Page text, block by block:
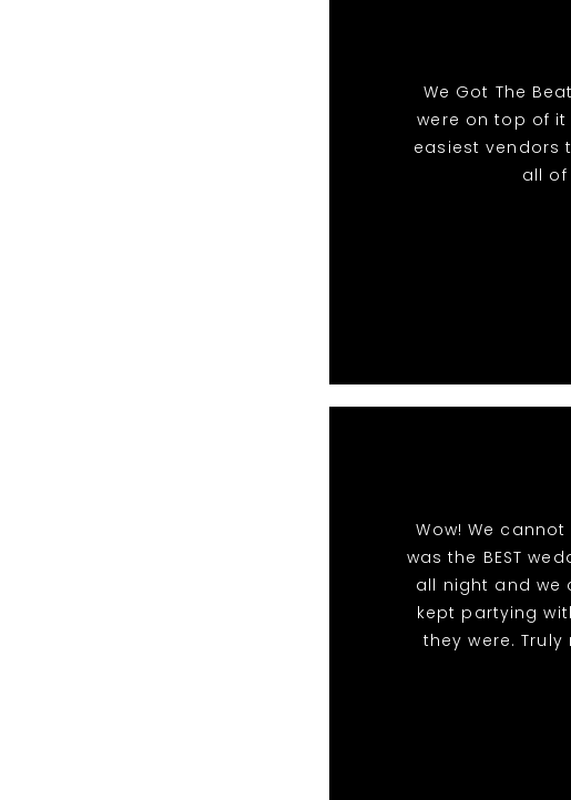
We Got The
were on top of
easiest vendors
all
Wow! We
was the BEST
all night and we
kept partying
they were.